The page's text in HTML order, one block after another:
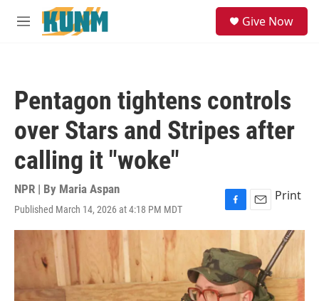
Skip to main content
M
Give Now
Pentagon tightens controls
over Stars and Stripes after
calling it "woke"
NPR | By Maria Aspan
Published March 14, 2026 at 4:18 PM MDT
F
a
e
b
o
o
E
m
i
l
Print